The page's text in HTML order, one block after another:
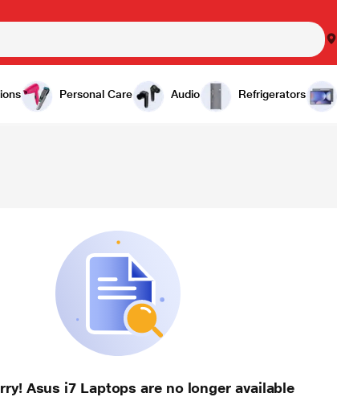
Personal Care Audio Refrigerators
Asus i7 Laptops are no longer available